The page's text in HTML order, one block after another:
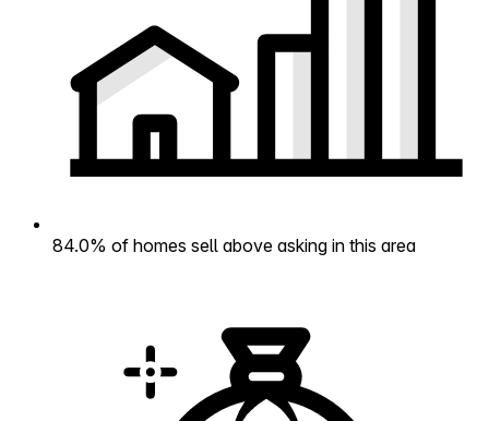
84.0% of homes sell above asking in this area